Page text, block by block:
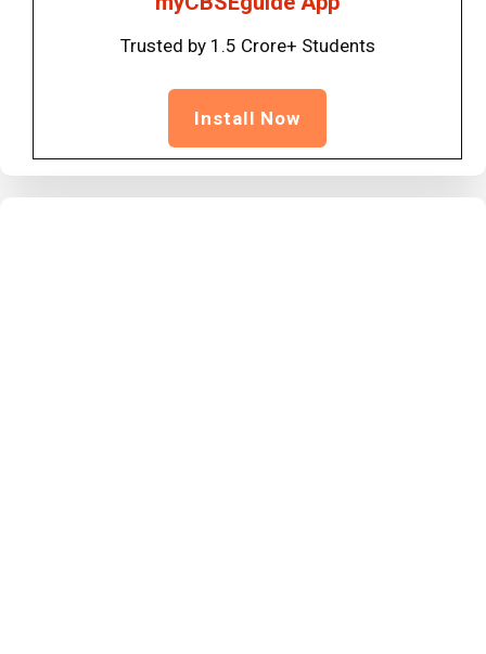
Trusted by 1.5 Crore+ Students
Install Now